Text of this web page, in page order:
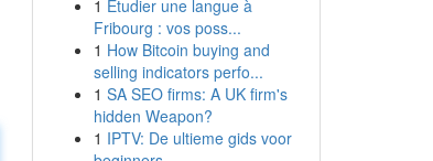
1 Étudier une langue à
Fribourg : vos poss...
1 How Bitcoin buying and
selling indicators perfo...
1 SA SEO firms: A UK firm's
hidden Weapon?
1 IPTV: De ultieme gids voor